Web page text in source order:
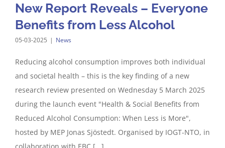
New Report Reveals – Everyone
Benefits from Less Alcohol
05-03-2025 | News
Reducing alcohol consumption improves both individual
and societal health – this is the key finding of a new
research review presented on Wednesday 5 March 2025
during the launch event "Health & Social Benefits from
Reduced Alcohol Consumption: When Less is More",
hosted by MEP Jonas Sjöstedt. Organised by IOGT-NTO, in